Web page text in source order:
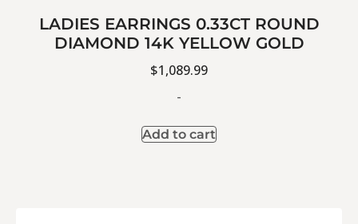
LADIES EARRINGS 0.33CT ROUND
DIAMOND 14K YELLOW GOLD
$1,089.99
-
Add to cart